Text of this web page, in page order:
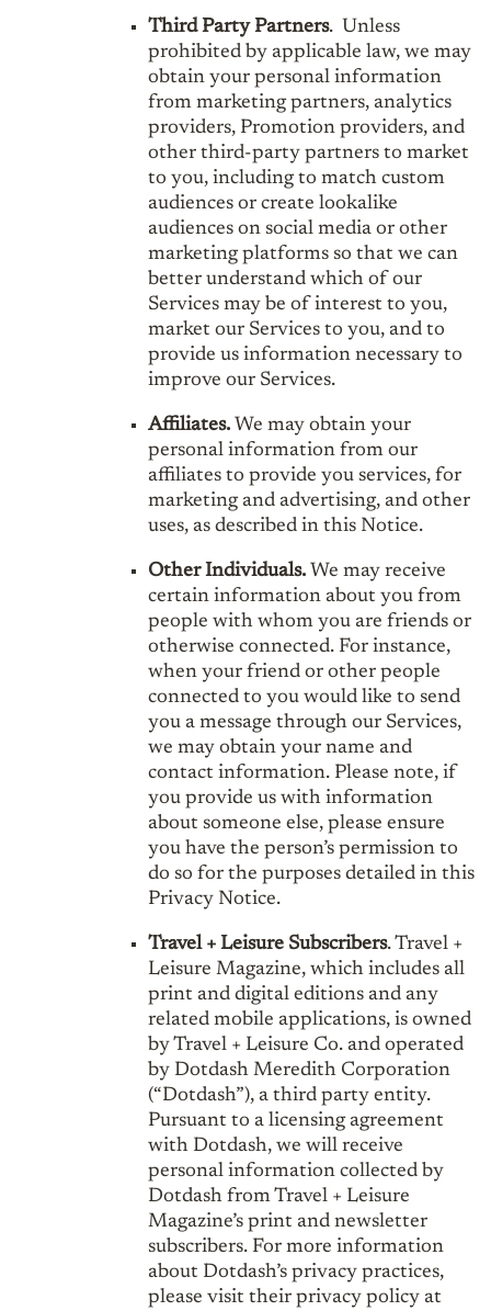
Third Party Partners. Unless
prohibited by applicable law, we may
obtain your personal information
from marketing partners, analytics
providers, Promotion providers, and
other third-party partners to market
to you, including to match custom
audiences or create lookalike
audiences on social media or other
marketing platforms so that we can
better understand which of our
Services may be of interest to you,
market our Services to you, and to
provide us information necessary to
improve our Services.
Affiliates. We may obtain your
personal information from our
affiliates to provide you services, for
marketing and advertising, and other
uses, as described in this Notice.
Other Individuals. We may receive
certain information about you from
people with whom you are friends or
otherwise connected. For instance,
when your friend or other people
connected to you would like to send
you a message through our Services,
we may obtain your name and
contact information. Please note, if
you provide us with information
about someone else, please ensure
you have the person’s permission to
do so for the purposes detailed in this
Privacy Notice.
Travel + Leisure Subscribers. Travel +
Leisure Magazine, which includes all
print and digital editions and any
related mobile applications, is owned
by Travel + Leisure Co. and operated
by Dotdash Meredith Corporation
(“Dotdash”), a third party entity.
Pursuant to a licensing agreement
with Dotdash, we will receive
personal information collected by
Dotdash from Travel + Leisure
Magazine’s print and newsletter
subscribers. For more information
about Dotdash’s privacy practices,
please visit their privacy policy at